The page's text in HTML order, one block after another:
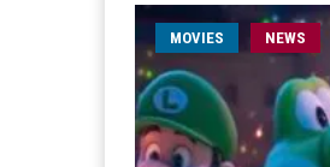
MOVIES NEWS